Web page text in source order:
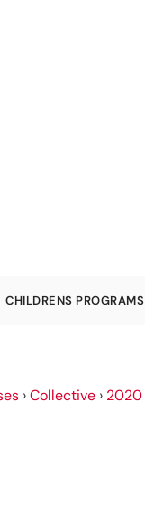
CHILDRENS PROGRAMS
›Collective › 2020